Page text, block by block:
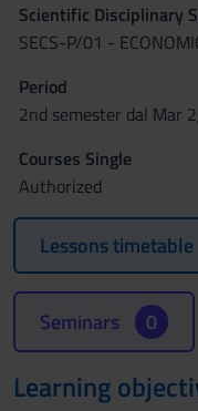
Scientific Disciplinary
SECS-P/01 -
Period
2nd semester dal Mar
Courses Single
Authorized
Lessons timetable
Seminars 0
Learning